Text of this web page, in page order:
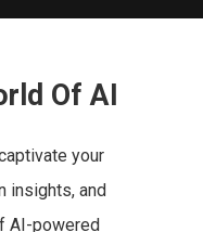
Of AI
your
insights, and
AI-powered